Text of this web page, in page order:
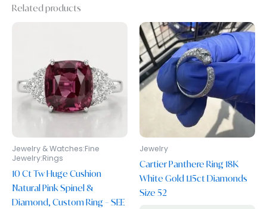
Related products
Jewelry & Watches:Fine
Jewelry:Rings
10 Ct Tw Huge Cushion
Natural Pink Spinel &
Diamond, Custom Ring – SEE
Jewelry
Cartier Panthere Ring 18K
White Gold 1.15ct Diamonds
Size 52